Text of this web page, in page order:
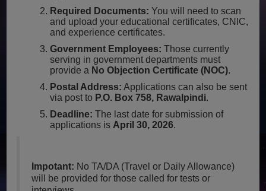
Required Documents: You will need to scan
and upload your educational certificates, CNIC,
and experience certificates.
Government Employees: Those currently
serving in government departments must
provide a No Objection Certificate (NOC).
Postal Address: Applications can also be sent
via post to P.O. Box 758, Rawalpindi.
Deadline: The last date for submission of
applications is April 30, 2026.
Impotant: No TA/DA (Travel or Daily Allowance)
will be provided for those called for tests or